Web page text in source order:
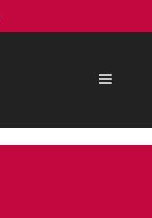
Menu